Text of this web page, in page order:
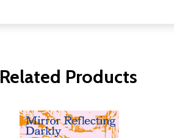
Related Products